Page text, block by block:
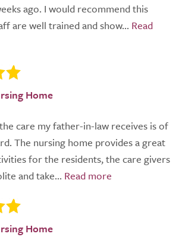
ago. I would recommend this
are well trained and show...
Home
care my father-in-law receives is of
The nursing home provides a great
for the residents, the care givers
and take...
Home